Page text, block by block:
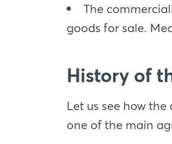
The
goods for sale.
History of
Let us see how
one of the main